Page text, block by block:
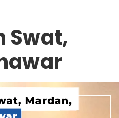
Swat,